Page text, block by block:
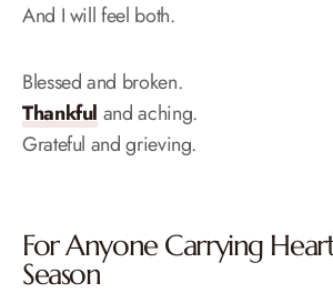
And I will feel both.
Blessed and broken.
Thankful and aching.
Grateful and grieving.
For Anyone Carrying
Season